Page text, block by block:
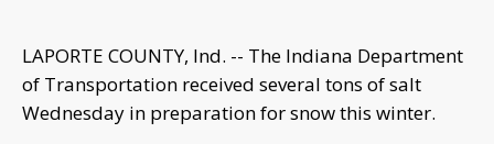
LAPORTE COUNTY, Ind. -- The Indiana Department
of Transportation received several tons of salt
Wednesday in preparation for snow this winter.